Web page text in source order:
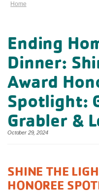
Home
Ending
Dinner:
Award
Spotlight:
Grabler &
October 29, 2024
SHINE THE
HONOREE